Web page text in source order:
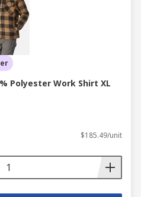
Polyester Work Shirt XL
$185.49/unit